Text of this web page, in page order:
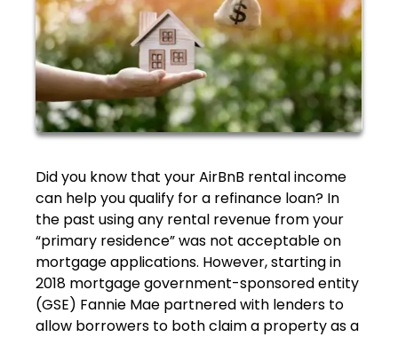
Did you know that your AirBnB rental income
can help you qualify for a refinance loan? In
the past using any rental revenue from your
“primary residence” was not acceptable on
mortgage applications. However, starting in
2018 mortgage government-sponsored entity
(GSE) Fannie Mae partnered with lenders to
allow borrowers to both claim a property as a